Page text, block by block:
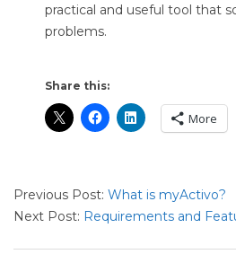
practical and useful tool that
problems.
Share this:
More
2021-
09-
Previous Post: What is myActivo?
Next Post: Requirements and